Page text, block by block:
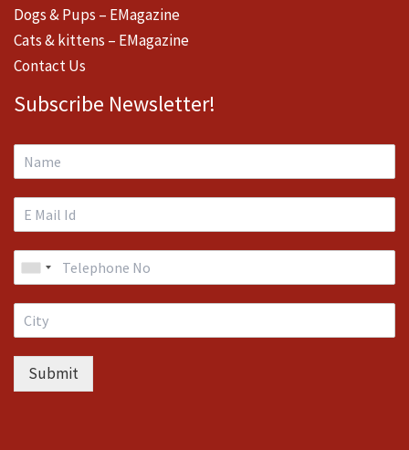
Dogs & Pups – EMagazine
Cats & kittens – EMagazine
Contact Us
Subscribe Newsletter!
Submit